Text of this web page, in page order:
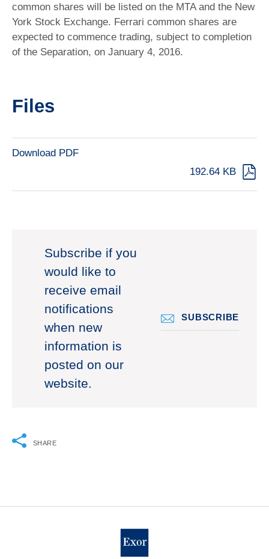
common shares will be listed on the MTA and the New
York Stock Exchange. Ferrari common shares are
expected to commence trading, subject to completion
of the Separation, on January 4, 2016.
Files
Download PDF
192.64 KB
Subscribe if you
would like to
receive email
notifications
when new
information is
posted on our
website.
SUBSCRIBE
SHARE